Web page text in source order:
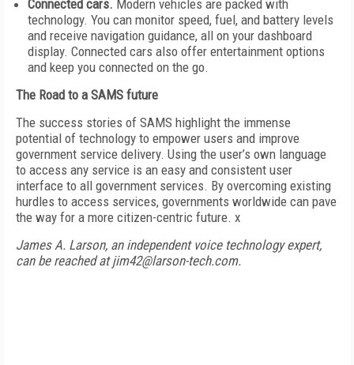
Connected cars. Modern vehicles are packed with
technology. You can monitor speed, fuel, and battery levels
and receive navigation guidance, all on your dashboard
display. Connected cars also offer entertainment options
and keep you connected on the go.
The Road to a SAMS future
The success stories of SAMS highlight the immense
potential of technology to empower users and improve
government service delivery. Using the user’s own language
to access any service is an easy and consistent user
interface to all government services. By overcoming existing
hurdles to access services, governments worldwide can pave
the way for a more citizen-centric future. x
James A. Larson, an independent voice technology expert,
can be reached at jim42@larson-tech.com.